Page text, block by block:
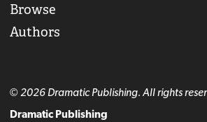
Browse
Authors
© 2026 Dramatic Publishing. All rights
Dramatic Publishing